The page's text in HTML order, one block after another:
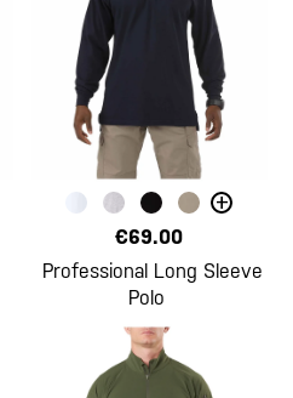
+
€69.00
Professional Long Sleeve
Polo